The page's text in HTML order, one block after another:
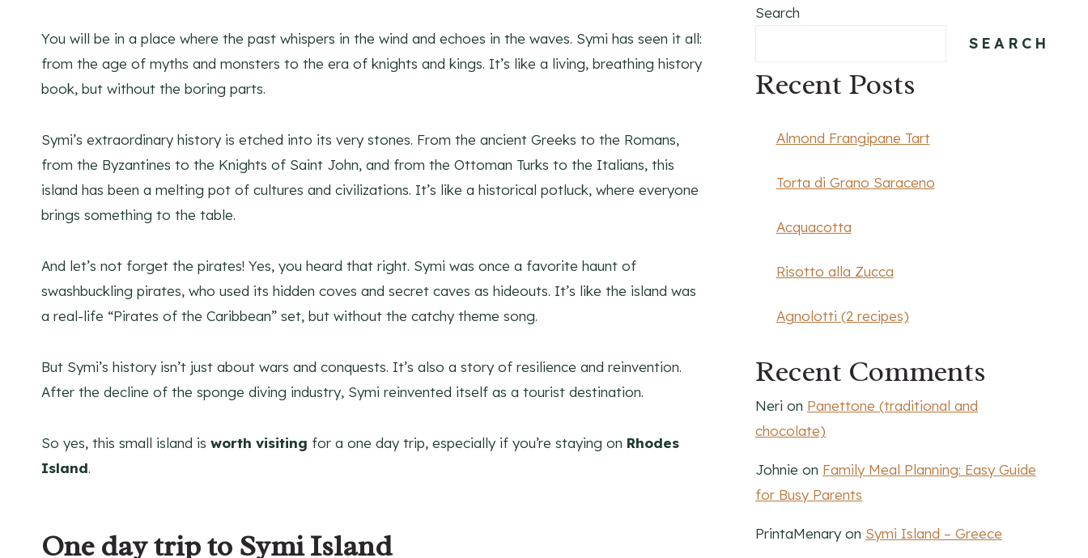
You will be in a place where the past whispers in the wind and echoes in the waves. Symi has seen it all:
from the age of myths and monsters to the era of knights and kings. It’s like a living, breathing history
book, but without the boring parts.
Symi’s extraordinary history is etched into its very stones. From the ancient Greeks to the Romans,
from the Byzantines to the Knights of Saint John, and from the Ottoman Turks to the Italians, this
island has been a melting pot of cultures and civilizations. It’s like a historical potluck, where everyone
brings something to the table.
And let’s not forget the pirates! Yes, you heard that right. Symi was once a favorite haunt of
swashbuckling pirates, who used its hidden coves and secret caves as hideouts. It’s like the island was
a real-life “Pirates of the Caribbean” set, but without the catchy theme song.
But Symi’s history isn’t just about wars and conquests. It’s also a story of resilience and reinvention.
After the decline of the sponge diving industry, Symi reinvented itself as a tourist destination.
So yes, this small island is worth visiting for a one day trip, especially if you’re staying on Rhodes
Island.
One day trip to Symi Island
Search
SEARCH
Recent Posts
Almond Frangipane Tart
Torta di Grano Saraceno
Acquacotta
Risotto alla Zucca
Agnolotti (2 recipes)
Recent Comments
Neri on Panettone (traditional and
chocolate)
Johnie on Family Meal Planning: Easy Guide
for Busy Parents
PrintaMenary on Symi Island – Greece